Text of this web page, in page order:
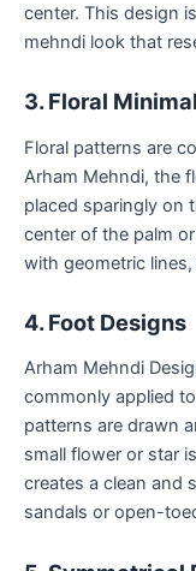
center. This design
mehndi look that
3. Floral
Floral patterns are
Arham Mehndi, the
placed sparingly on
center of the palm
with geometric
4. Foot Designs
Arham Mehndi
commonly applied
patterns are drawn
small flower or star
creates a clean and
sandals or open-